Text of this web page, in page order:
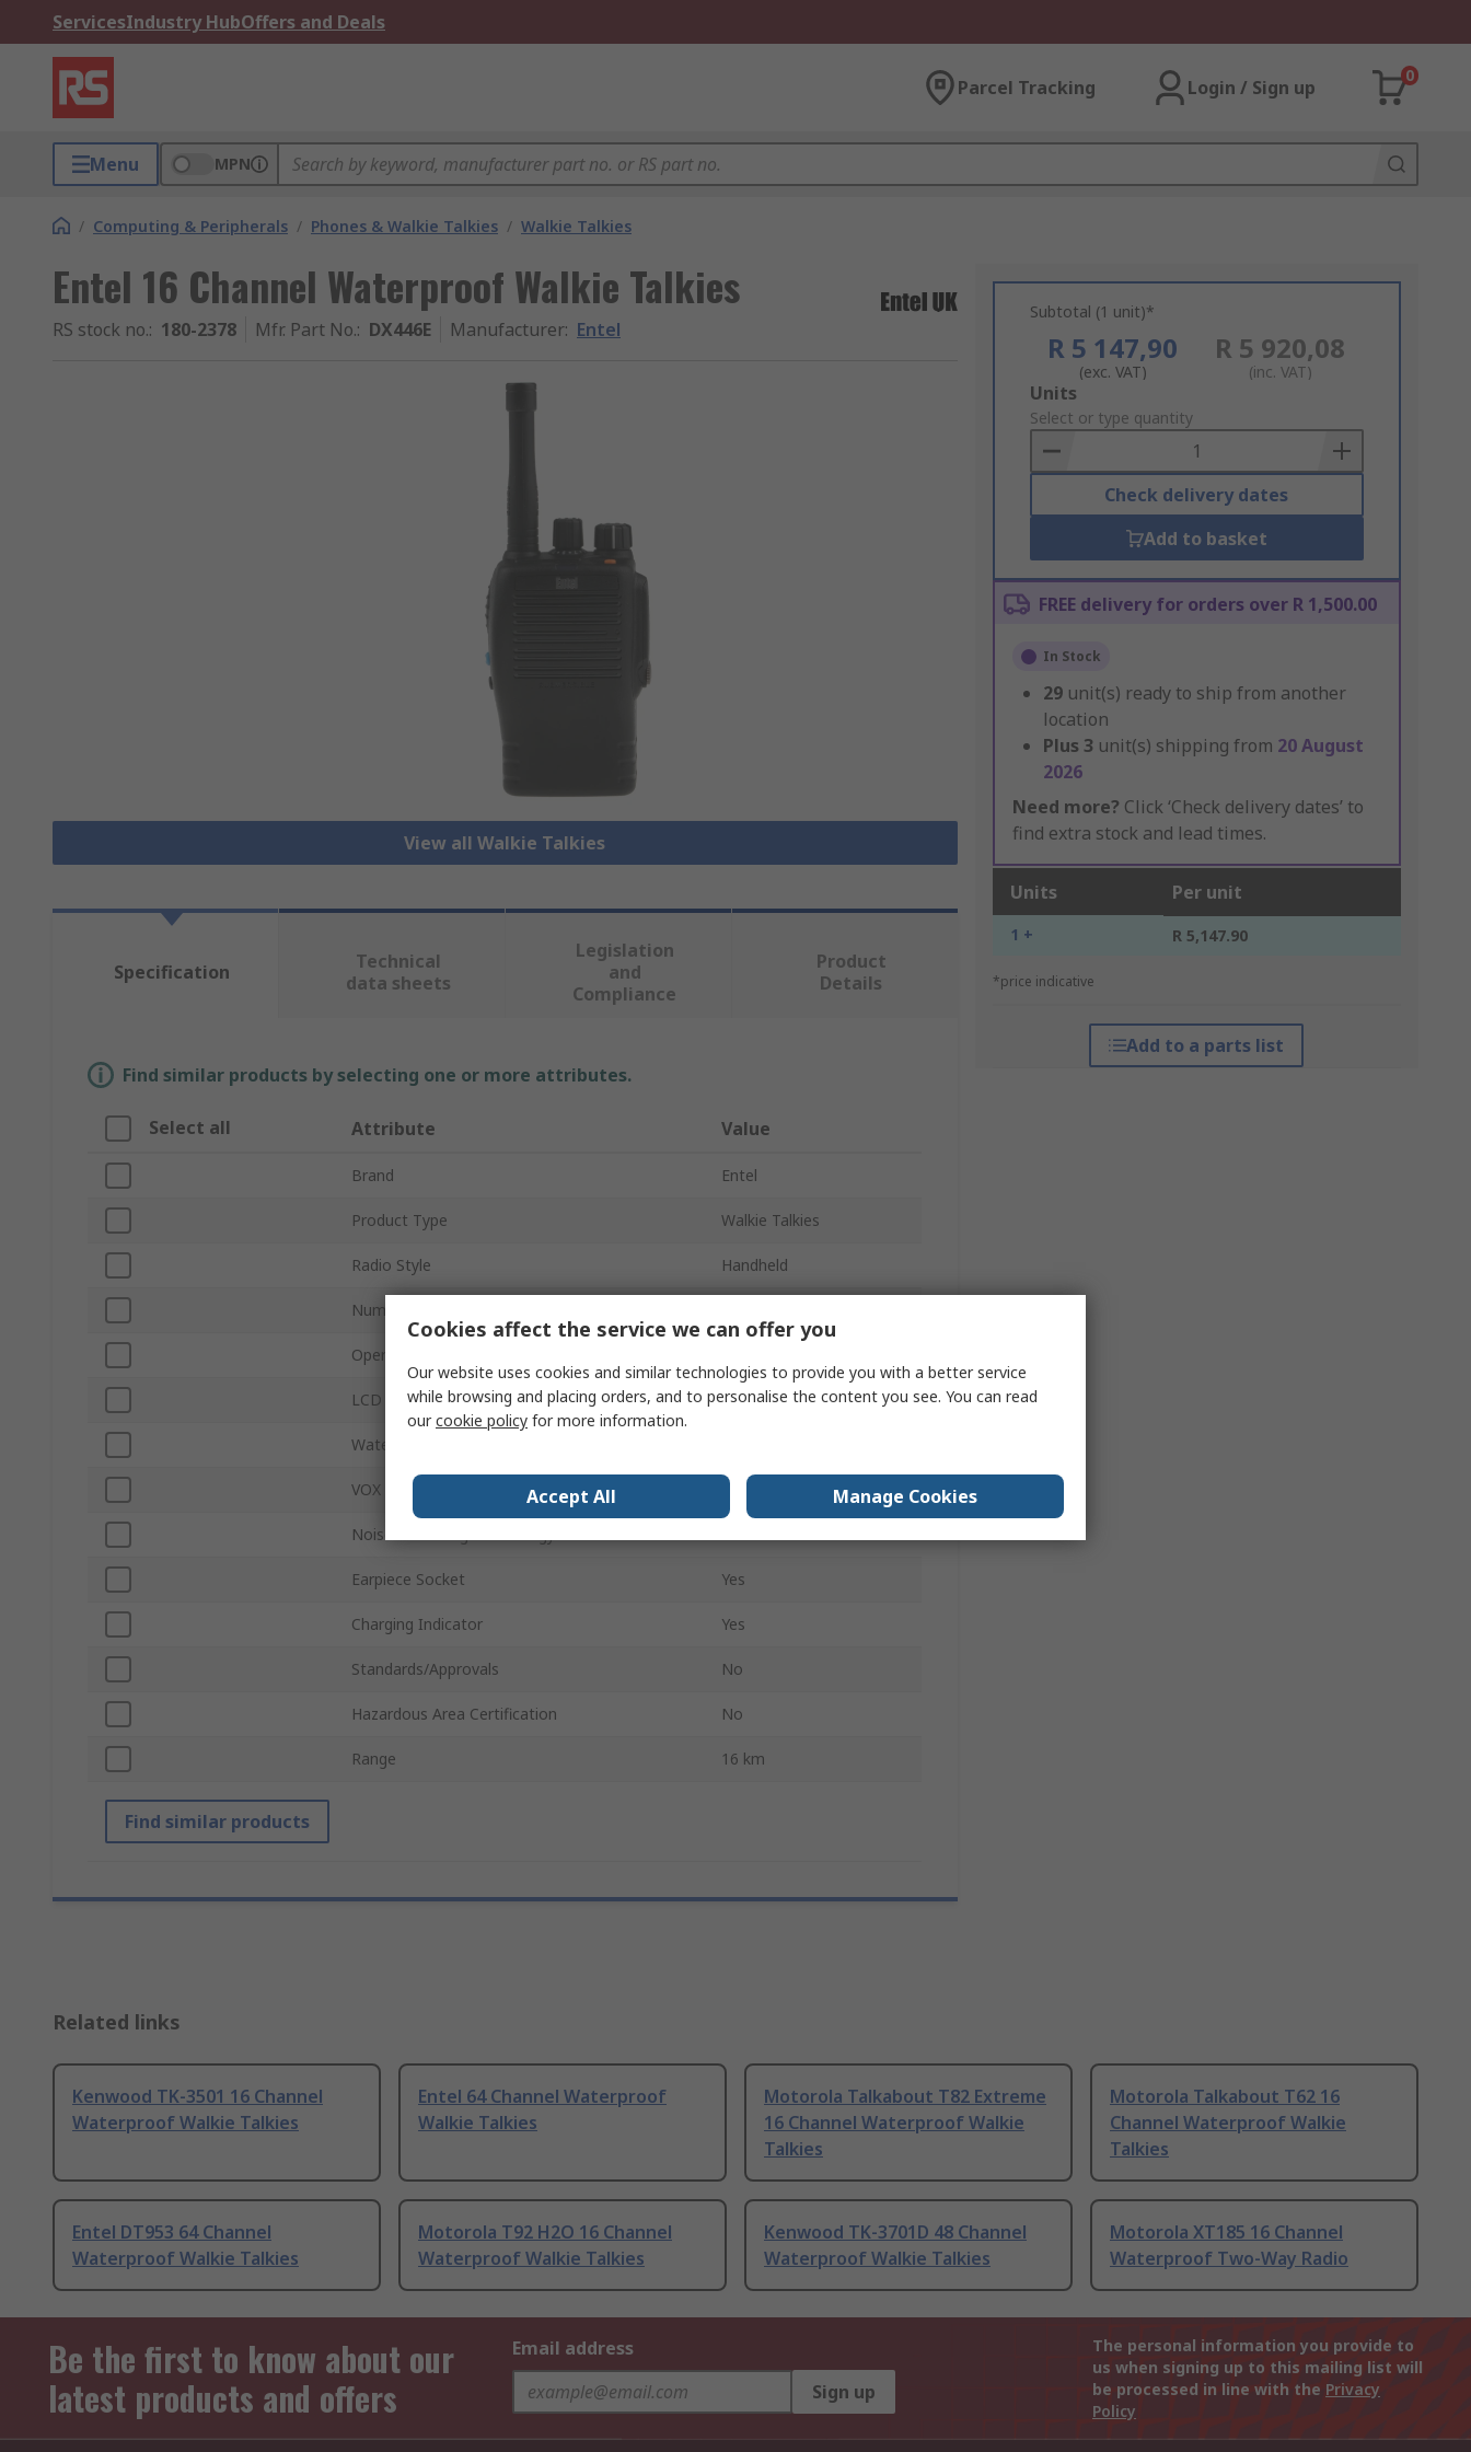
ServicesIndustry HubOffers and Deals
Parcel Tracking Login / Sign up
0
Menu MPN
/ Computing & Peripherals / Phones & Walkie Talkies / Walkie Talkies
Entel 16 Channel Waterproof Walkie Talkies
RS stock no.: 180-2378 Mfr. Part No.: DX446E Manufacturer: Entel
View all Walkie Talkies
Subtotal (1 unit)*
R 5 147,90
(exc. VAT)
R 5 920,08
(inc. VAT)
Add
to
Basket
Units
Select or type quantity
Check delivery dates
Add to basket
FREE delivery for orders over R 1,500.00
In Stock
29 unit(s) ready to ship from another
location
Plus 3 unit(s) shipping from 20 August
2026
Need more? Click ‘Check delivery dates’ to
find extra stock and lead times.
Units Per unit
1 + R 5,147.90
*price indicative
Add to a parts list
Specification
Technical
data sheets
Legislation
and
Compliance
Product
Details
Find similar products by selecting one or more attributes.
Select all Attribute Value
Brand Entel
Product Type Walkie Talkies
Radio Style Handheld
Number of Channels
Operating Frequency
LCD Display Yes
Waterproof
VOX
Noise Cancelling Technology
Earpiece Socket Yes
Charging Indicator Yes
Standards/Approvals No
Hazardous Area Certification No
Range 16 km
Find similar products
Related links
Kenwood TK-3501 16 Channel
Waterproof Walkie Talkies
Entel 64 Channel Waterproof
Walkie Talkies
Motorola Talkabout T82 Extreme
16 Channel Waterproof Walkie
Talkies
Motorola Talkabout T62 16
Channel Waterproof Walkie
Talkies
Entel DT953 64 Channel
Waterproof Walkie Talkies
Motorola T92 H2O 16 Channel
Waterproof Walkie Talkies
Kenwood TK-3701D 48 Channel
Waterproof Walkie Talkies
Motorola XT185 16 Channel
Waterproof Two-Way Radio
Be the first to know about our
latest products and offers
Email address
Sign up
The personal information you provide to
us when signing up to this mailing list will
be processed in line with the Privacy
Policy
Cookies affect the service we can offer you
Our website uses cookies and similar technologies to provide you with a better service
while browsing and placing orders, and to personalise the content you see. You can read
ourcookie policy for more information.
Accept All Manage Cookies